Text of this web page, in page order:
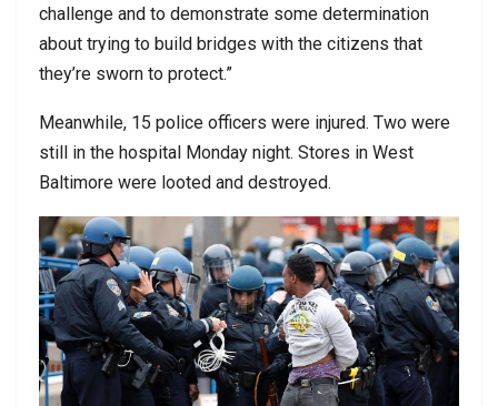
challenge and to demonstrate some determination
about trying to build bridges with the citizens that
they’re sworn to protect.”
Meanwhile, 15 police officers were injured. Two were
still in the hospital Monday night. Stores in West
Baltimore were looted and destroyed.